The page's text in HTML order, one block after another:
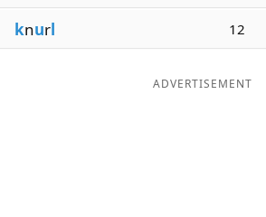
knurl 12
ADVERTISEMENT